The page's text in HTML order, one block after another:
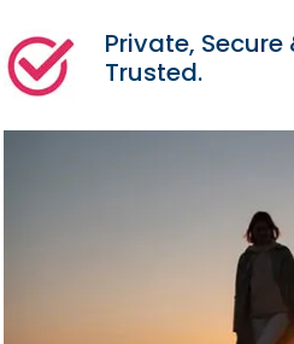
Private, Secure
Trusted.